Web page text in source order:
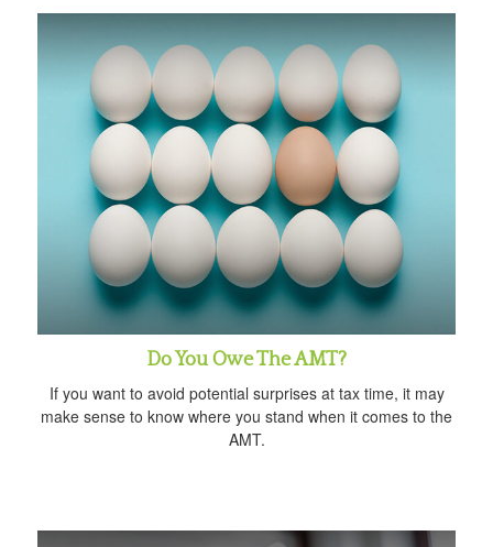
Do You Owe The AMT?
If you want to avoid potential surprises at tax time, it may
make sense to know where you stand when it comes to the
AMT.